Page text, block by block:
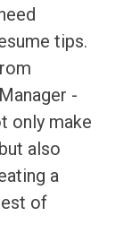
tips.
-
only make
also
a
of